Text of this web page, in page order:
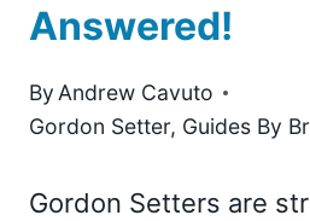
Answered!
ByAndrew Cavuto
Gordon Setter, Guides By
Gordon Setters are